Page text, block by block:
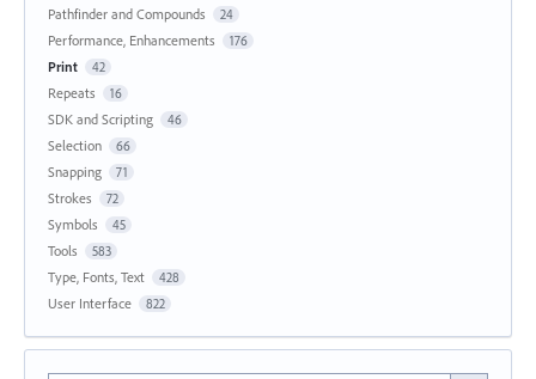
Pathfinder and Compounds 24
Performance, Enhancements 176
Print 42
Repeats 16
SDK and Scripting 46
Selection 66
Snapping 71
Strokes 72
Symbols 45
Tools 583
Type, Fonts, Text 428
User Interface 822